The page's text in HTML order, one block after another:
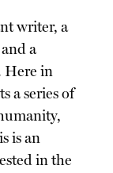
writer, a
a
Here in
a series of
is an
in the